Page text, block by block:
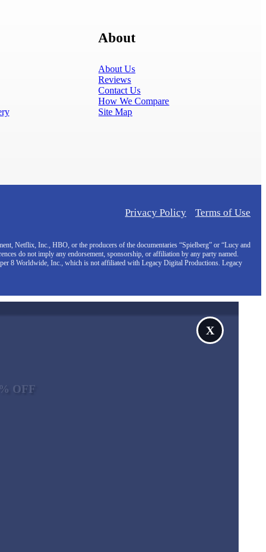
About
About Us
Reviews
Contact Us
How We Compare
Site Map
Privacy Policy Terms of Use
Netflix, Inc., HBO, or the producers of the documentaries “Spielberg” or “Lucy and
do not imply any endorsement, sponsorship, or affiliation by any party named.
8 Worldwide, Inc., which is not affiliated with Legacy Digital Productions. Legacy
X
OFF